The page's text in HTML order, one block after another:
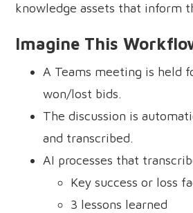
knowledge assets that inform
Imagine This
A Teams meeting is held
won/lost bids.
The discussion is
and transcribed.
AI processes that
Key success or loss
3 lessons learned